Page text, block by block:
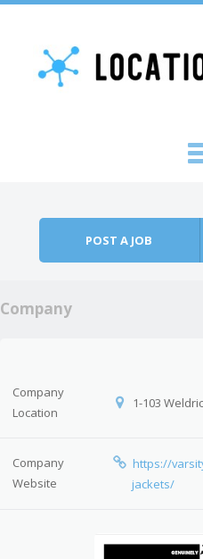
POST A JOB
Company
Company
Location
1-103
Company
Website
https://
jackets/